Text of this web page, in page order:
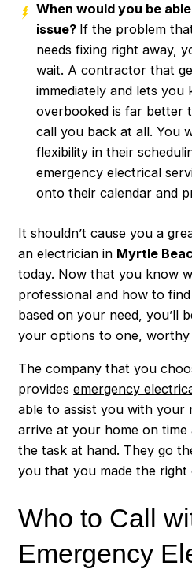
When would you be
issue? If the problem
needs fixing right away,
wait. A contractor that
immediately and lets
overbooked is far better
call you back at all. You
flexibility in their
emergency electrical
onto their calendar and
It shouldn’t cause you a
an electrician in Myrtle
today. Now that you know
professional and how to
based on your need, you’ll
your options to one, worthy
The company that you
providesemergency
able to assist you with your
arrive at your home on
the task at hand. They go
you that you made the right
Who to Call
Emergency